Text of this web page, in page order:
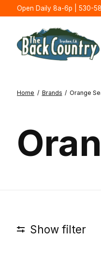
Open Daily 8a-6p | 530-
Home / Brands / Orange
Show filter